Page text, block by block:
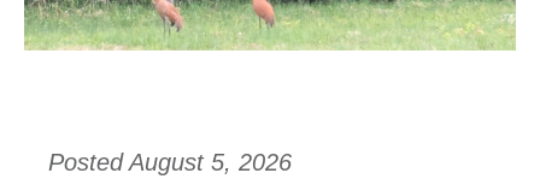
Posted August 5, 2026